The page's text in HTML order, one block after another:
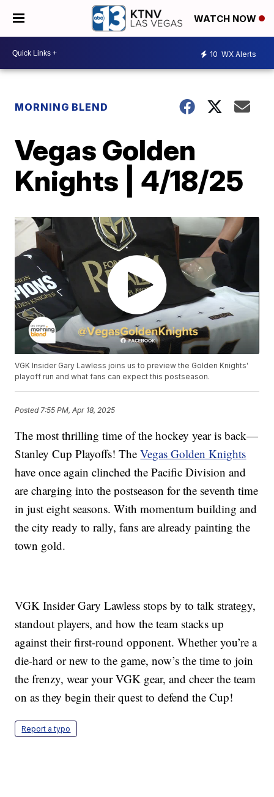
WATCH NOW
10 WX Alerts
MORNING BLEND
Vegas Golden
Knights | 4/18/25
VGK Insider Gary Lawless joins us to preview the Golden Knights'
playoff run and what fans can expect this postseason.
Posted 7:55 PM, Apr 18, 2025
The most thrilling time of the hockey year is back—
Stanley Cup Playoffs! TheVegas Golden Knights
have once again clinched the Pacific Division and
are charging into the postseason for the seventh time
in just eight seasons. With momentum building and
the city ready to rally, fans are already painting the
town gold.
VGK Insider Gary Lawless stops by to talk strategy,
standout players, and how the team stacks up
against their first-round opponent. Whether you’re a
die-hard or new to the game, now’s the time to join
the frenzy, wear your VGK gear, and cheer the team
on as they begin their quest to defend the Cup!
Report a typo